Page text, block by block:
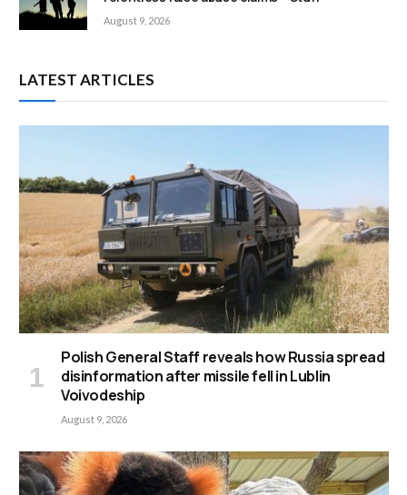
August 9, 2026
LATEST ARTICLES
Polish General Staff reveals how Russia spread
disinformation after missile fell in Lublin
Voivodeship
August 9, 2026